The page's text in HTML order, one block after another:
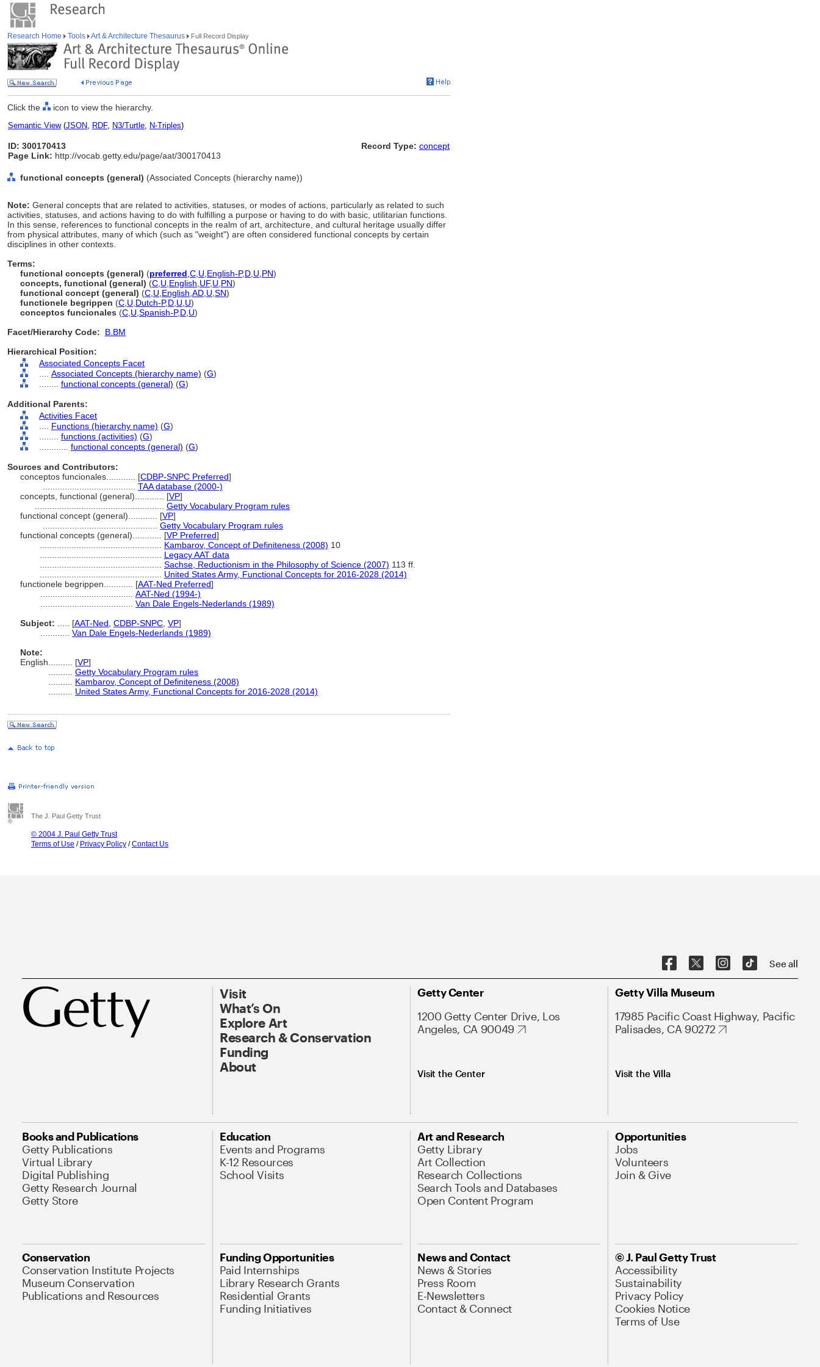
Research Home Tools Art & Architecture Thesaurus Full Record Display
Click the icon to view the hierarchy.
Semantic View(JSON, RDF, N3/Turtle, N-Triples)
ID: 300170413
Page Link: http://vocab.getty.edu/page/aat/300170413
Record Type: concept
functional concepts (general) (Associated Concepts (hierarchy name))
Note: General concepts that are related to activities, statuses, or modes of actions, particularly as related to such
activities, statuses, and actions having to do with fulfilling a purpose or having to do with basic, utilitarian functions.
In this sense, references to functional concepts in the realm of art, architecture, and cultural heritage usually differ
from physical attributes, many of which (such as "weight") are often considered functional concepts by certain
disciplines in other contexts.
Terms:
functional concepts (general) (preferred C U English-P,D U PN)
concepts, functional (general) (C U English UF, U PN)
functional concept (general) (C U English AD U SN)
functionele begrippen (C U Dutch-P,D U U)
conceptos funcionales (C U Spanish-P,D U)
Facet/Hierarchy Code:
B.BM
Hierarchical Position:
Associated Concepts Facet
Associated Concepts (hierarchy name) (G)
functional concepts (general) (G)
Additional Parents:
Activities Facet
Functions (hierarchy name) (G)
functions (activities) (G)
functional concepts (general) (G)
Sources and Contributors:
conceptos funcionales............ [CDBP-SNPC Preferred]
TAA database (2000-)
concepts, functional (general)............ [VP]
Getty Vocabulary Program rules
functional concept (general)............ [VP]
Getty Vocabulary Program rules
functional concepts (general)............ [VP Preferred]
Kambarov, Concept of Definiteness (2008) 10
Legacy AAT data
Sachse, Reductionism in the Philosophy of Science (2007) 113 ff.
United States Army, Functional Concepts for 2016-2028 (2014)
functionele begrippen............ [AAT-Ned Preferred]
AAT-Ned (1994-)
Van Dale Engels-Nederlands (1989)
Subject:
[AAT-Ned CDBP-SNPC VP]
Van Dale Engels-Nederlands (1989)
Note:
English
[VP]
Getty Vocabulary Program rules
Kambarov, Concept of Definiteness (2008)
United States Army, Functional Concepts for 2016-2028 (2014)
The J. Paul Getty Trust
© 2004 J. Paul Getty Trust
Terms of Use / Privacy Policy /Contact Us
See all
Visit
What’s On
Explore Art
Research & Conservation
Funding
About
Getty Center
1200 Getty Center Drive, Los
Angeles, CA 90049
Visit the Center
Getty Villa Museum
17985 Pacific Coast Highway, Pacific
Palisades, CA 90272
Visit the Villa
Books and Publications
Getty Publications
Virtual Library
Digital Publishing
Getty Research Journal
Getty Store
Education
Events and Programs
K-12 Resources
School Visits
Art and Research
Getty Library
Art Collection
Research Collections
Search Tools and Databases
Open Content Program
Opportunities
Jobs
Volunteers
Join & Give
Conservation
Conservation Institute Projects
Museum Conservation
Publications and Resources
Funding Opportunities
Paid Internships
Library Research Grants
Residential Grants
Funding Initiatives
News and Contact
News & Stories
Press Room
E-Newsletters
Contact & Connect
© J. Paul Getty Trust
Accessibility
Sustainability
Privacy Policy
Cookies Notice
Terms of Use